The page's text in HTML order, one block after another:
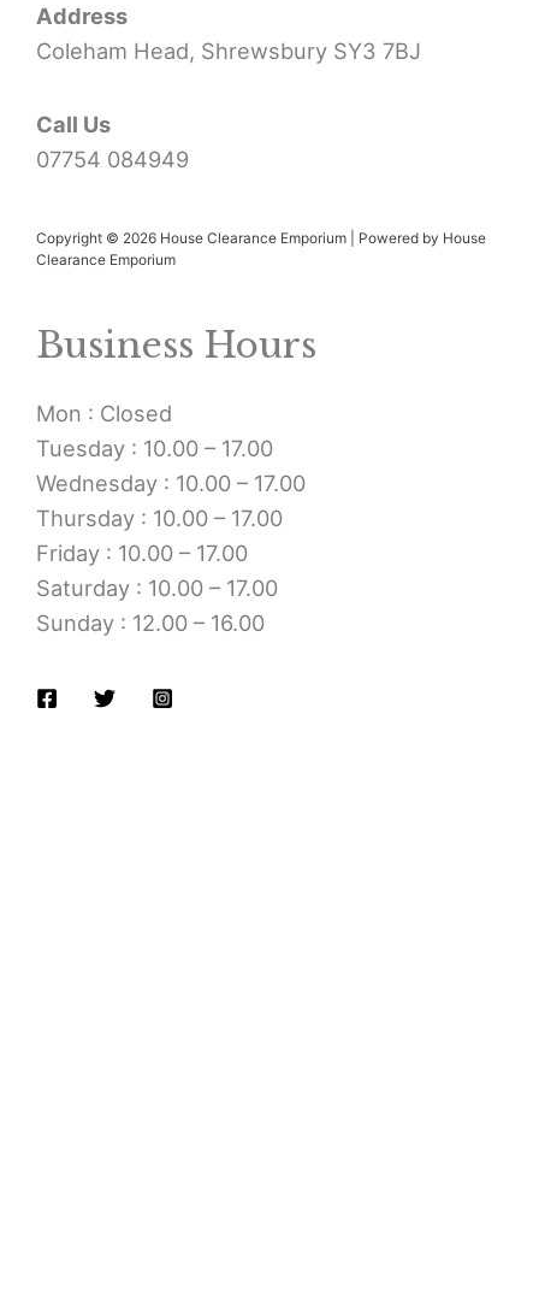
Address
Coleham Head, Shrewsbury SY3 7BJ
Call Us
07754 084949
Copyright © 2026 House Clearance Emporium | Powered by House
Clearance Emporium
Business Hours
Mon : Closed
Tuesday : 10.00 – 17.00
Wednesday : 10.00 – 17.00
Thursday : 10.00 – 17.00
Friday : 10.00 – 17.00
Saturday : 10.00 – 17.00
Sunday : 12.00 – 16.00